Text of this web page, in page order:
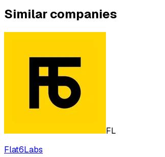
Similar companies
FL
Flat6Labs